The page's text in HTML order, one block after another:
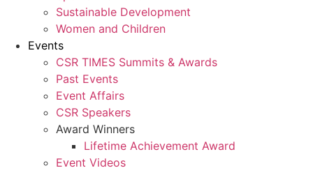
Sustainable Development
Women and Children
Events
CSR TIMES Summits & Awards
Past Events
Event Affairs
CSR Speakers
Award Winners
Lifetime Achievement Award
Event Videos